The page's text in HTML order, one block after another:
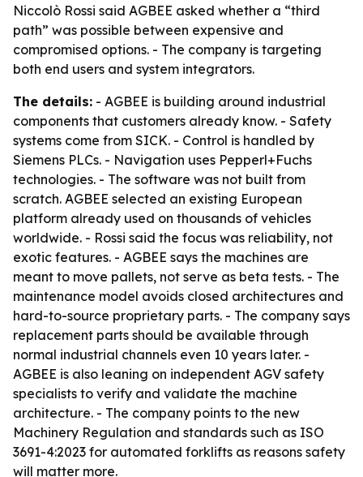
Niccolò Rossi said AGBEE asked whether a “third
path” was possible between expensive and
compromised options. - The company is targeting
both end users and system integrators.
The details: - AGBEE is building around industrial
components that customers already know. - Safety
systems come from SICK. - Control is handled by
Siemens PLCs. - Navigation uses Pepperl+Fuchs
technologies. - The software was not built from
scratch. AGBEE selected an existing European
platform already used on thousands of vehicles
worldwide. - Rossi said the focus was reliability, not
exotic features. - AGBEE says the machines are
meant to move pallets, not serve as beta tests. - The
maintenance model avoids closed architectures and
hard-to-source proprietary parts. - The company says
replacement parts should be available through
normal industrial channels even 10 years later. -
AGBEE is also leaning on independent AGV safety
specialists to verify and validate the machine
architecture. - The company points to the new
Machinery Regulation and standards such as ISO
3691-4:2023 for automated forklifts as reasons safety
will matter more.